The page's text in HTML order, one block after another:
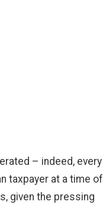
– indeed, every
taxpayer at a time of
given the pressing